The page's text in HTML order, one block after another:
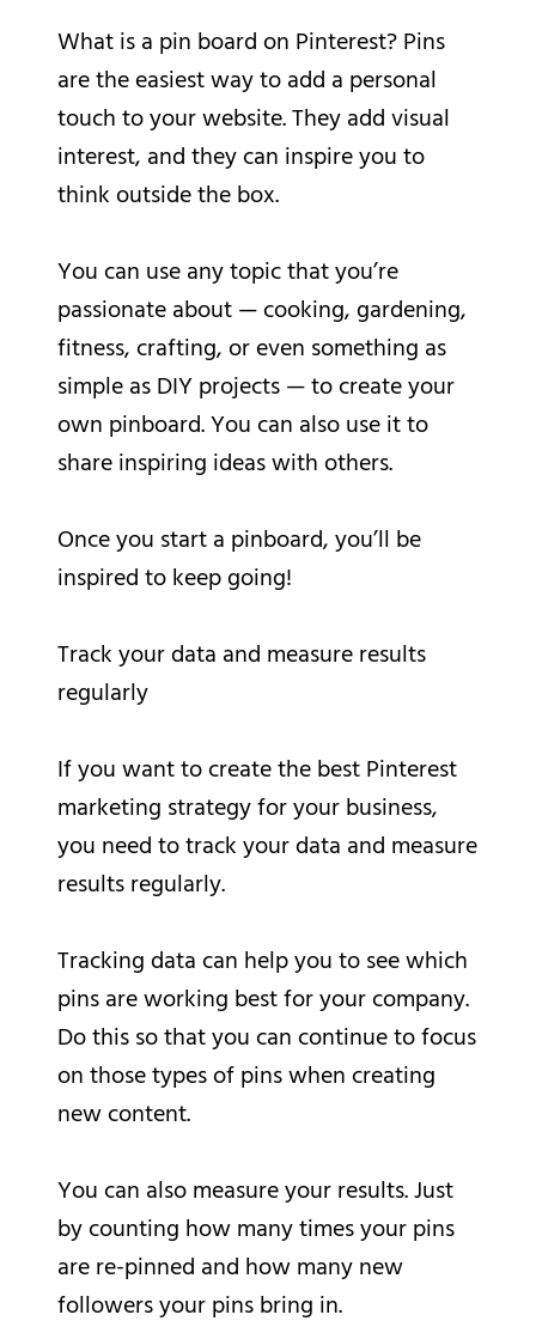
What is a pin board on Pinterest? Pins
are the easiest way to add a personal
touch to your website. They add visual
interest, and they can inspire you to
think outside the box.
You can use any topic that you’re
passionate about — cooking, gardening,
fitness, crafting, or even something as
simple as DIY projects — to create your
own pinboard. You can also use it to
share inspiring ideas with others.
Once you start a pinboard, you’ll be
inspired to keep going!
Track your data and measure results
regularly
If you want to create the best Pinterest
marketing strategy for your business,
you need to track your data and measure
results regularly.
Tracking data can help you to see which
pins are working best for your company.
Do this so that you can continue to focus
on those types of pins when creating
new content.
You can also measure your results. Just
by counting how many times your pins
are re-pinned and how many new
followers your pins bring in.